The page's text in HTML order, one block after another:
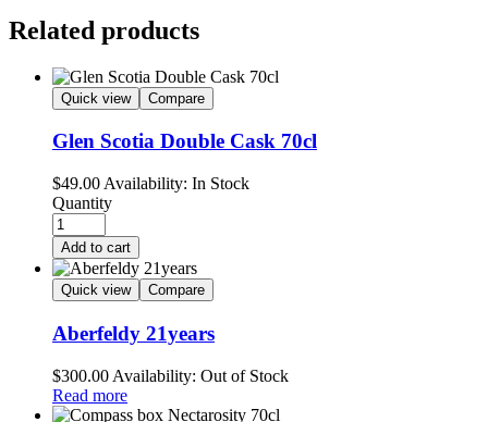
Related products
Quick view Compare
Glen Scotia Double Cask 70cl
$49.00 Availability: In Stock
Quantity
Add to cart
Quick view Compare
Aberfeldy 21years
$300.00 Availability: Out of Stock
Read more